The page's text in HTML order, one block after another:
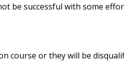
be successful with some
course or they will be